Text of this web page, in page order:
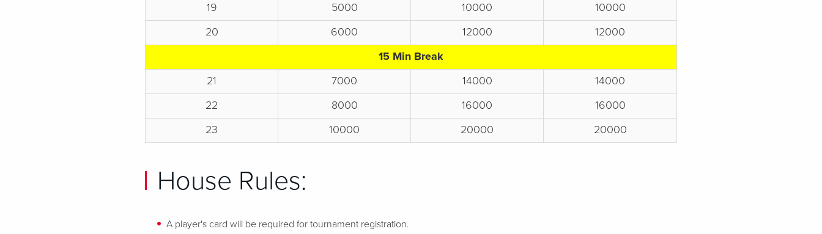
19
5000 10000
10000
20
6000 12000
12000
15 Min Break
21
7000 14000
14000
22
8000 16000
16000
23
10000 20000 20000
House Rules:
A player's card will be required for tournament registration.